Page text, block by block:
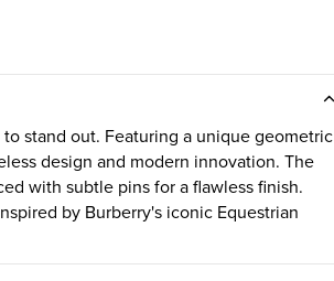
stand out. Featuring a unique geometric
design and modern innovation. The
with subtle pins for a flawless finish.
by Burberry's iconic Equestrian